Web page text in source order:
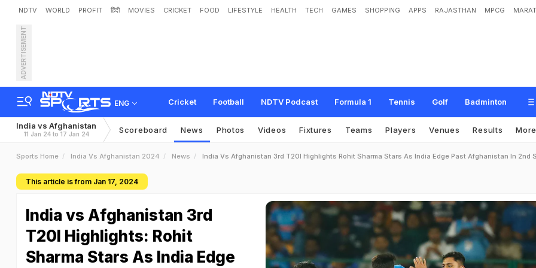
NDTV WORLD PROFIT हिंदी MOVIES CRICKET FOOD LIFESTYLE HEALTH TECH GAMES SHOPPING APPS RAJASTHAN MPCG
ADVERTISEMENT
ENG Cricket Football NDTV Podcast Formula 1 Tennis Golf Badminton
India vs Afghanistan
11 Jan 24 to 17 Jan 24 Scoreboard News Photos Videos Fixtures Teams Players Venues Results More
Sports Home India Vs Afghanistan 2024 News India Vs Afghanistan 3rd T20I Highlights Rohit Sharma Stars As India Edge Past Afghanistan In 2nd
This article is from Jan 17, 2024
India vs Afghanistan 3rd
T20I Highlights: Rohit
Sharma Stars As India Edge